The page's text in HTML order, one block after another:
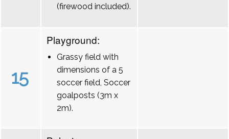
(firewood included).
15
Playground:
Grassy field with
dimensions of a 5
soccer field, Soccer
goalposts (3m x
2m).